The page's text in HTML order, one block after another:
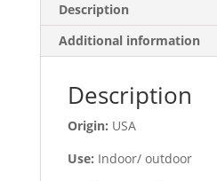
Description
Additional information
Description
Origin: USA
Use: Indoor/ outdoor